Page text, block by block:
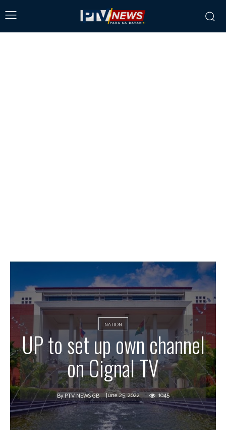
NATION
UP to set up own channel
on Cignal TV
ByPTV NEWS GB June 25, 2022 1045